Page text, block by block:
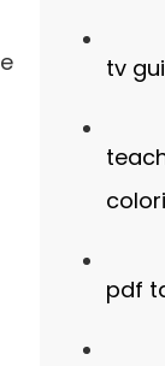
tv
pdf